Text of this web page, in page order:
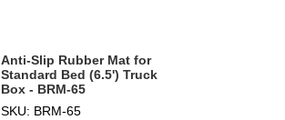
Anti-Slip Rubber Mat for
Standard Bed (6.5') Truck
Box - BRM-65
SKU: BRM-65